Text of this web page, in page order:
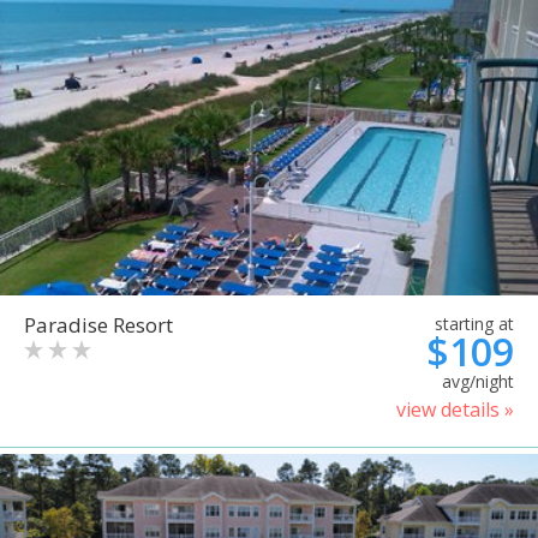
Paradise Resort starting at
$109
avg/night
view details »